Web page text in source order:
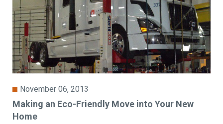
November 06, 2013
Making an Eco-Friendly Move into Your New
Home